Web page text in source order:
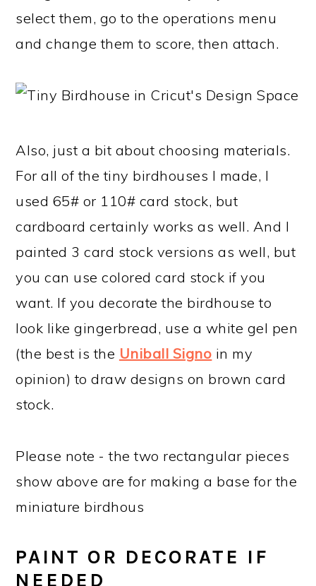
select them, go to the operations menu
and change them to score, then attach.
Also, just a bit about choosing materials.
For all of the tiny birdhouses I made, I
used 65# or 110# card stock, but
cardboard certainly works as well. And I
painted 3 card stock versions as well, but
you can use colored card stock if you
want. If you decorate the birdhouse to
look like gingerbread, use a white gel pen
(the best is the Uniball Signo in my
opinion) to draw designs on brown card
stock.
Please note - the two rectangular pieces
show above are for making a base for the
miniature birdhous
PAINT OR DECORATE IF
NEEDED